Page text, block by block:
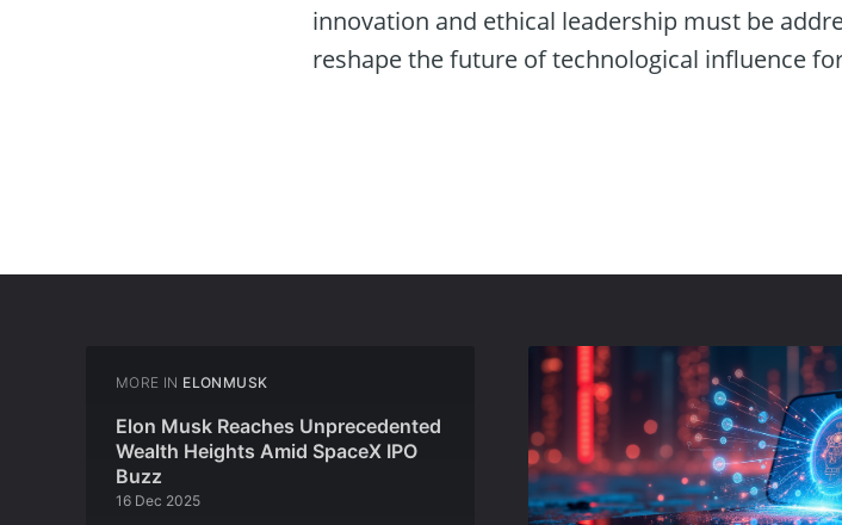
innovation and ethical leadership must be
reshape the future of technological influence
MORE IN ELONMUSK
Elon Musk Reaches Unprecedented
Wealth Heights Amid SpaceX IPO
Buzz
16 Dec 2025